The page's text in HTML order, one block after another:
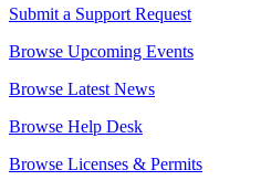
Submit a Support Request
Browse Upcoming Events
Browse Latest News
Browse Help Desk
Browse Licenses & Permits